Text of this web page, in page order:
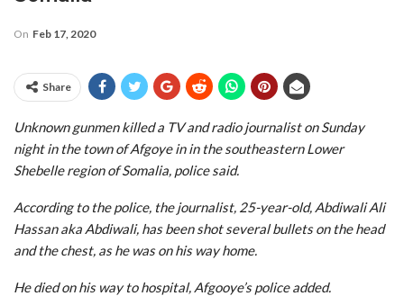
On Feb 17, 2020
Share
Unknown gunmen killed a TV and radio journalist on Sunday
night in the town of Afgoye in in the southeastern Lower
Shebelle region of Somalia, police said.
According to the police, the journalist, 25-year-old, Abdiwali Ali
Hassan aka Abdiwali, has been shot several bullets on the head
and the chest, as he was on his way home.
He died on his way to hospital, Afgooye’s police added.